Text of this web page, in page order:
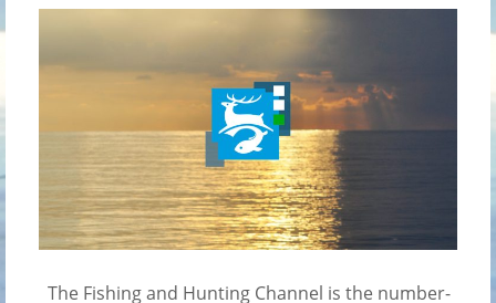
The Fishing and Hunting Channel is the number-